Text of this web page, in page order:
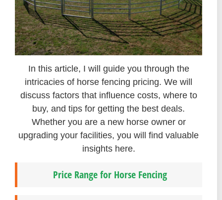
In this article, I will guide you through the
intricacies of horse fencing pricing. We will
discuss factors that influence costs, where to
buy, and tips for getting the best deals.
Whether you are a new horse owner or
upgrading your facilities, you will find valuable
insights here.
Price Range for Horse Fencing